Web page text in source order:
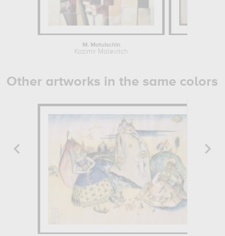
M. Matuischin
Kazimir Malevitch
Other artworks in the same colors